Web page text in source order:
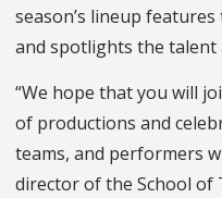
season’s lineup
and spotlights the talent
“We hope that you will
of productions and
teams, and performers
director of the School of